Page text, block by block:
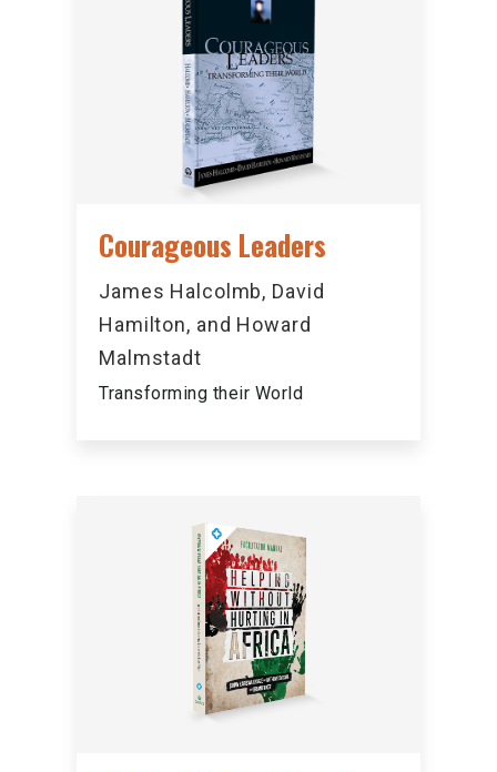
Courageous Leaders
James Halcolmb, David
Hamilton, and Howard
Malmstadt
Transforming their World